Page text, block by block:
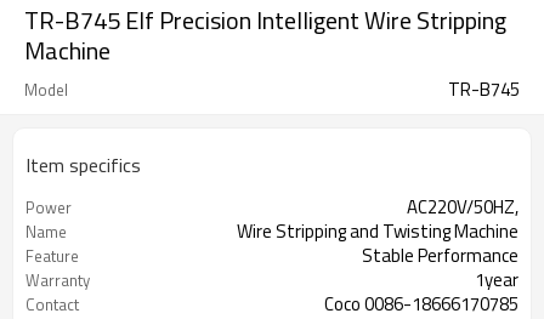
TR-B745 Elf Precision Intelligent Wire Stripping
Machine
Model TR-B745
Item specifics
Power AC220V/50HZ,
Name Wire Stripping and Twisting Machine
Feature Stable Performance
Warranty 1year
Contact Coco 0086-18666170785